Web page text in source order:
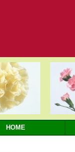
HOME